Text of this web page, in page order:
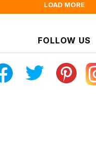
LOAD MORE
FOLLOW US